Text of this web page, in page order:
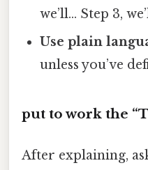
we’ll… Step 3,
Use plain
unless you’ve
put to work the
After explaining,